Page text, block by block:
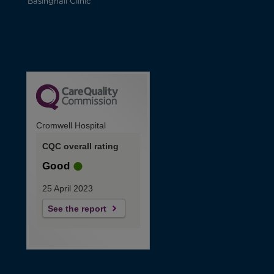
Cromwell Hospital
CQC overall rating
Good
25 April 2023
See the report